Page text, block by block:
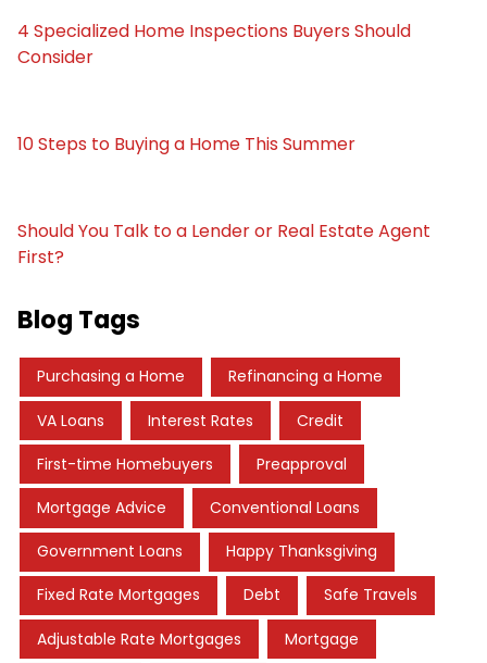
4 Specialized Home Inspections Buyers Should
Consider
10 Steps to Buying a Home This Summer
Should You Talk to a Lender or Real Estate Agent
First?
Blog Tags
Purchasing a Home Refinancing a Home
VA Loans Interest Rates Credit
First-time Homebuyers Preapproval
Mortgage Advice Conventional Loans
Government Loans Happy Thanksgiving
Fixed Rate Mortgages Debt Safe Travels
Adjustable Rate Mortgages Mortgage